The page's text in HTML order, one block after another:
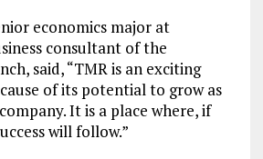
economics major at
consultant of the
said, “TMR is an exciting
of its potential to grow as
It is a place where, if
will follow.”